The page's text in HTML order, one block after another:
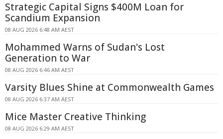
Strategic Capital Signs $400M Loan for
Scandium Expansion
08 AUG 2026 6:48 AM AEST
Mohammed Warns of Sudan's Lost
Generation to War
08 AUG 2026 6:46 AM AEST
Varsity Blues Shine at Commonwealth Games
08 AUG 2026 6:37 AM AEST
Mice Master Creative Thinking
08 AUG 2026 6:29 AM AEST